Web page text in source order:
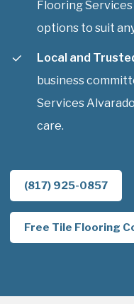
Flooring
options to suit
Local and
business
Services
care.
(817) 925-0857
Free Tile Flooring